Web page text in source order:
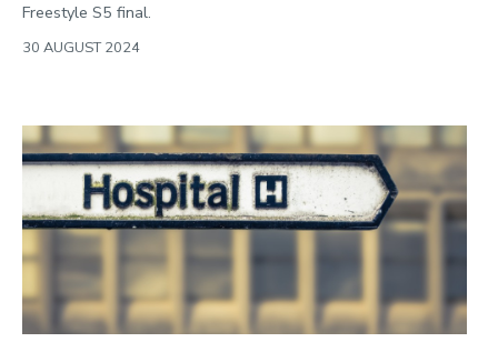
Freestyle S5 final.
30 AUGUST 2024